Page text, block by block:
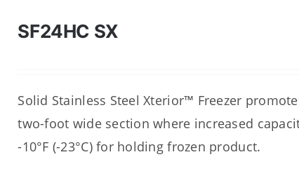
SF24HC SX
Solid Stainless Steel Xterior™ Freezer
two-foot wide section where increased
-10°F (-23°C) for holding frozen product.